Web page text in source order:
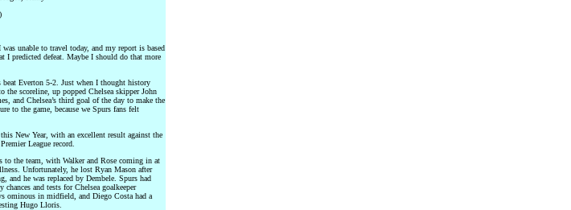
unable to travel today, and my report is based
I predicted defeat. Maybe I should do that more
beat Everton 5-2. Just when I thought history
the scoreline, up popped Chelsea skipper John
and Chelsea’s third goal of the day to make the
to the game, because we Spurs fans felt
New Year, with an excellent result against the
League record.
to the team, with Walker and Rose coming in at
Unfortunately, he lost Ryan Mason after
and he was replaced by Dembele. Spurs had
and tests for Chelsea goalkeeper
ominous in midfield, and Diego Costa had a
Hugo Lloris.